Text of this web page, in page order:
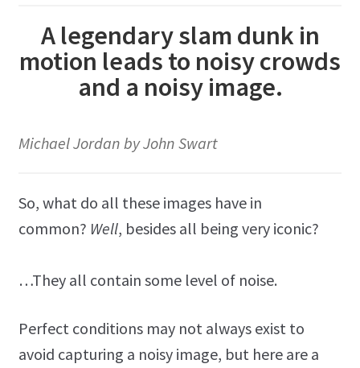
A legendary slam dunk in
motion leads to noisy crowds
and a noisy image.
Michael Jordan by John Swart
So, what do all these images have in
common? Well, besides all being very iconic?
…They all contain some level of noise.
Perfect conditions may not always exist to
avoid capturing a noisy image, but here are a